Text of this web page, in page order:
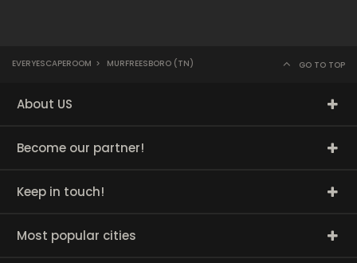
EVERYESCAPEROOM > MURFREESBORO (TN) GO TO TOP
About US
Become our partner!
Keep in touch!
Most popular cities